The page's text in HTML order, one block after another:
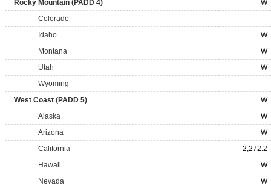
Rocky Mountain (PADD 4)
W
Colorado
-
Idaho
W
Montana
W
Utah
W
Wyoming
-
West Coast (PADD 5)
W
Alaska
W
Arizona
W
California
2,272.2
Hawaii
W
Nevada
W